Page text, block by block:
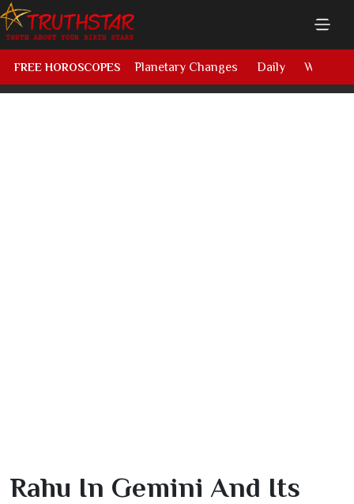
FREE HOROSCOPES Planetary Changes Daily Weekly
Rahu In Gemini And Its